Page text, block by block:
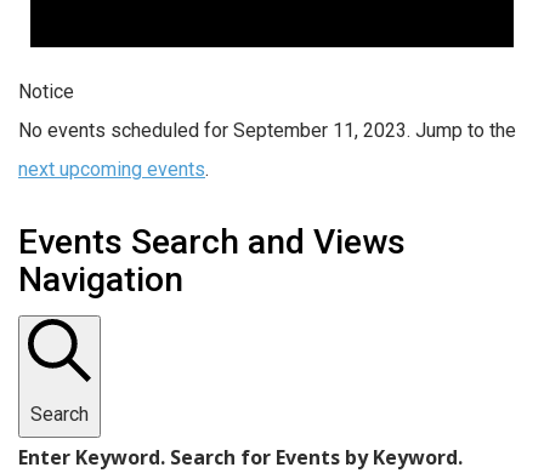
Notice
No events scheduled for September 11, 2023. Jump to the
next upcoming events.
Events Search and Views
Navigation
Search
Enter Keyword. Search for Events by Keyword.